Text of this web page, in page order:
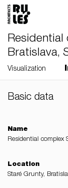
Residential
Bratislava,
Visualization
Basic data
Name
Residential complex
Location
Staré Grunty,
RULES, s.r.o.,